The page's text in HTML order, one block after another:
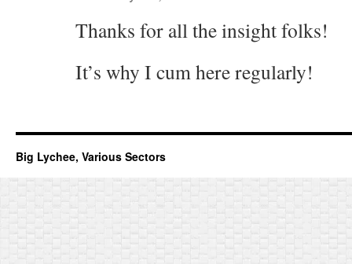
Thanks for all the insight folks!
It’s why I cum here regularly!
Big Lychee, Various Sectors